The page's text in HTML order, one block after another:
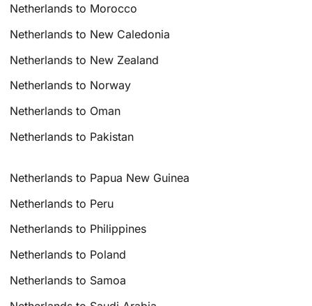
Netherlands to Morocco
Netherlands to New Caledonia
Netherlands to New Zealand
Netherlands to Norway
Netherlands to Oman
Netherlands to Pakistan
Netherlands to Papua New Guinea
Netherlands to Peru
Netherlands to Philippines
Netherlands to Poland
Netherlands to Samoa